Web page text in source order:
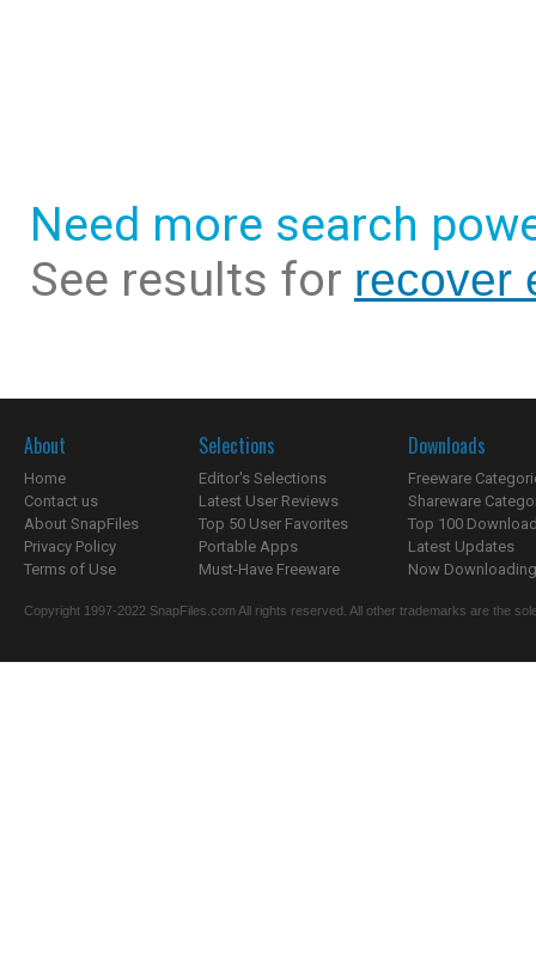
Need more search
See results for recover
About
Home
Contact us
About SnapFiles
Privacy Policy
Terms of Use
Selections
Editor's Selections
Latest User Reviews
Top 50 User Favorites
Portable Apps
Must-Have Freeware
Downloads
Freeware
Shareware
Top 100
Latest Updates
Now
Copyright 1997-2022 SnapFiles.com All rights reserved. All other trademarks are the